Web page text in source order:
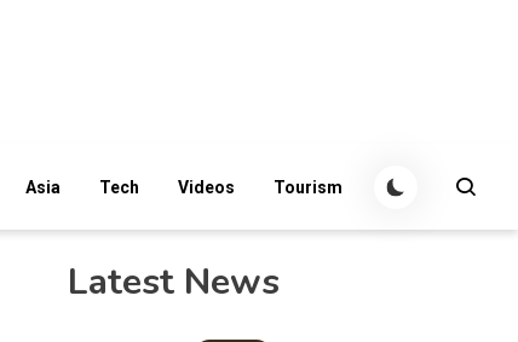
Asia Tech Videos Tourism
Latest News